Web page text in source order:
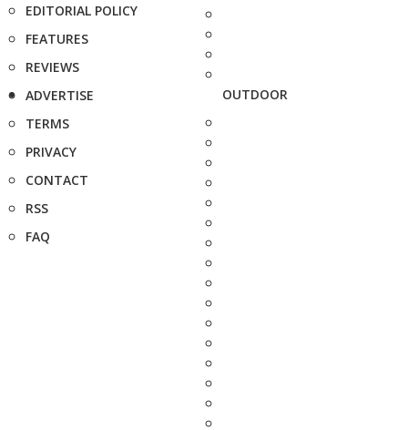
EDITORIAL POLICY
FEATURES
REVIEWS
ADVERTISE
TERMS
PRIVACY
CONTACT
RSS
FAQ
OUTDOOR